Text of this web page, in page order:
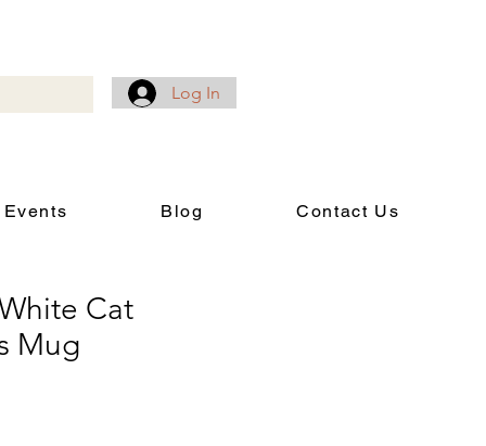
Log In
Blog Contact Us
Cat
Mug